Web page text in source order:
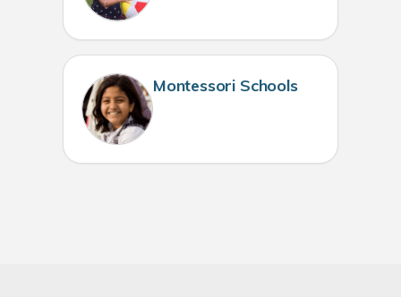
Montessori Schools